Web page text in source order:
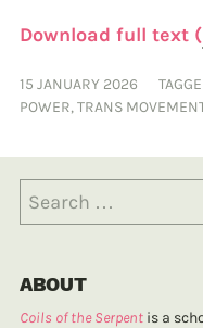
Download full text (
15 JANUARY 2026
POWER,TRANS
ABOUT
Coils of the Serpent is a